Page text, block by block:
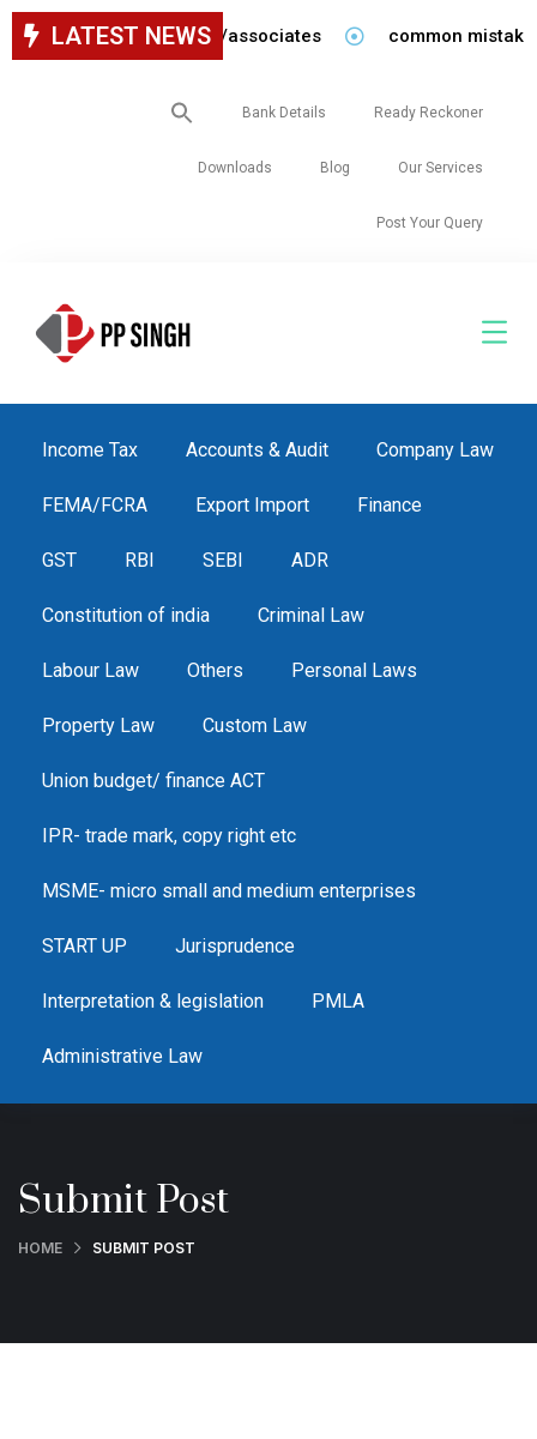
LATEST NEWS
for staff in our firm/associates common
Search
for:
Bank Details Ready Reckoner
Downloads Blog Our Services
Post Your Query
Income Tax Accounts & Audit Company Law
FEMA/FCRA Export Import Finance
GST RBI SEBI ADR
Constitution of india Criminal Law
Labour Law Others Personal Laws
Property Law Custom Law
Union budget/ finance ACT
IPR- trade mark, copy right etc
MSME- micro small and medium enterprises
START UP Jurisprudence
Interpretation & legislation PMLA
Administrative Law
Submit Post
HOME SUBMIT POST